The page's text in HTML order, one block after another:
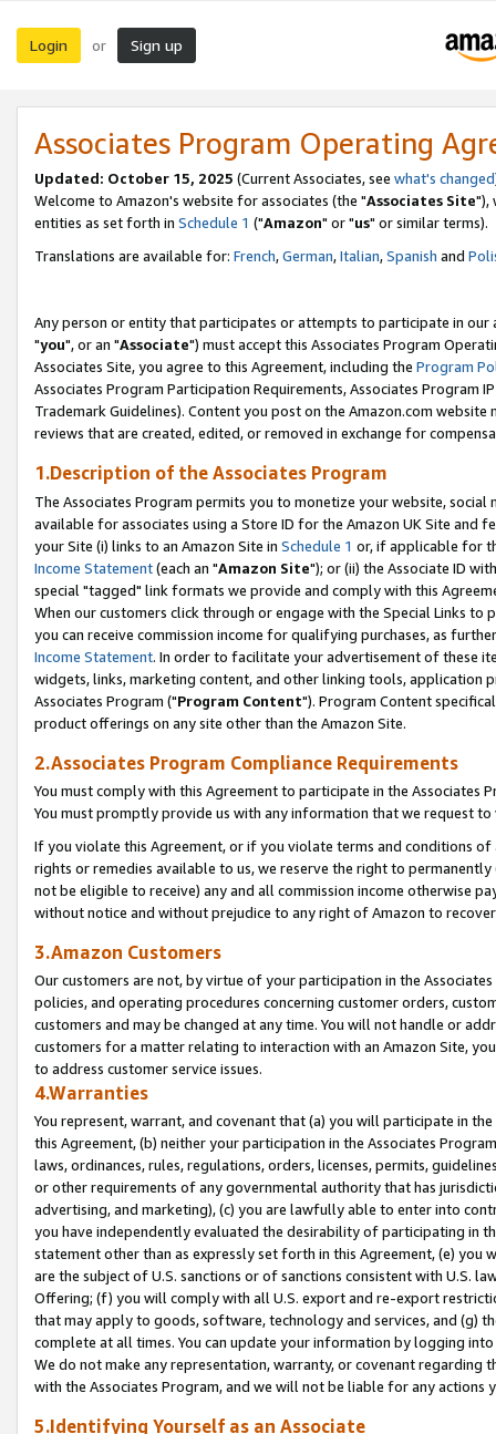
Login or Sign up
Associates Program Operating
Updated: October 15, 2025 (Current Associates, see what's changed
Welcome to Amazon's website for associates (the "Associates Site"),
entities as set forth in Schedule 1 ("Amazon" or "us" or similar terms).
Translations are available for: French,German,Italian,Spanish and
Any person or entity that participates or attempts to participate in our
"you", or an "Associate") must accept this Associates Program
Associates Site, you agree to this Agreement, including the Program
Associates Program Participation Requirements, Associates Program
Trademark Guidelines). Content you post on the Amazon.com
reviews that are created, edited, or removed in exchange for
1.Description of the Associates Program
The Associates Program permits you to monetize your website,
available for associates using a Store ID for the Amazon UK Site and
your Site (i) links to an Amazon Site in Schedule 1 or, if applicable for
Income Statement(each an "Amazon Site"); or (ii) the Associate ID
special "tagged" link formats we provide and comply with this
When our customers click through or engage with the Special Links
you can receive commission income for qualifying purchases, as
Income Statement. In order to facilitate your advertisement of these
widgets, links, marketing content, and other linking tools, application
Associates Program ("Program Content"). Program Content
product offerings on any site other than the Amazon Site.
2.Associates Program Compliance Requirements
You must comply with this Agreement to participate in the Associates
You must promptly provide us with any information that we request
If you violate this Agreement, or if you violate terms and conditions
rights or remedies available to us, we reserve the right to
not be eligible to receive) any and all commission income otherwise
without notice and without prejudice to any right of Amazon to
3.Amazon Customers
Our customers are not, by virtue of your participation in the
policies, and operating procedures concerning customer orders,
customers and may be changed at any time. You will not handle or
customers for a matter relating to interaction with an Amazon Site,
to address customer service issues.
4.Warranties
You represent, warrant, and covenant that (a) you will participate in
this Agreement, (b) neither your participation in the Associates
laws, ordinances, rules, regulations, orders, licenses, permits,
or other requirements of any governmental authority that has
advertising, and marketing), (c) you are lawfully able to enter into
you have independently evaluated the desirability of participating in
statement other than as expressly set forth in this Agreement, (e)
are the subject of U.S. sanctions or of sanctions consistent with U.S.
Offering; (f) you will comply with all U.S. export and re-export
that may apply to goods, software, technology and services, and (g)
complete at all times. You can update your information by logging
We do not make any representation, warranty, or covenant regarding
with the Associates Program, and we will not be liable for any actions
5.Identifying Yourself as an Associate